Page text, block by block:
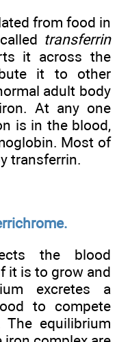
from food in
transferrin
it across the
it to other
adult body
At any one
is in the blood,
Most of
transferrin.
the blood
it is to grow and
excretes a
to compete
equilibrium